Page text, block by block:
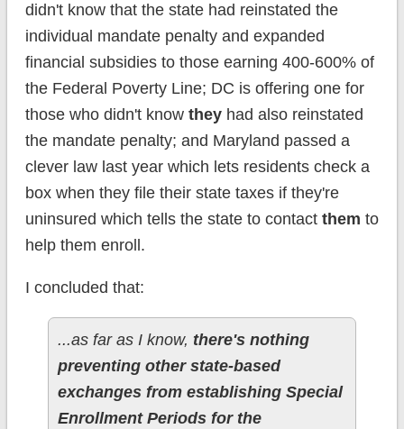
didn't know that the state had reinstated the
individual mandate penalty and expanded
financial subsidies to those earning 400-600% of
the Federal Poverty Line; DC is offering one for
those who didn't know theyhad also reinstated
the mandate penalty; and Maryland passed a
clever law last year which lets residents check a
box when they file their state taxes if they're
uninsured which tells the state to contact them to
help them enroll.
I concluded that:
...as far as I know, there's nothing
preventing other state-based
exchanges from establishing Special
Enrollment Periods for the